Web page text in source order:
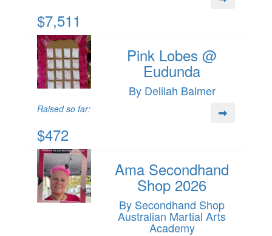
$7,511
Pink Lobes @
Eudunda
By Delilah Balmer
Raised so far:
$472
Ama Secondhand
Shop 2026
By Secondhand Shop
Australian Martial Arts
Academy